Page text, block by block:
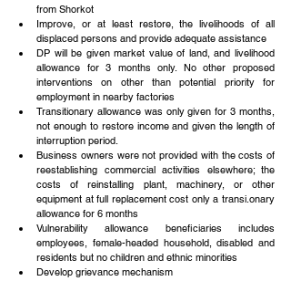
from Shorkot
Improve, or at least restore, the livelihoods of all
displaced persons and provide adequate assistance
DP will be given market value of land, and livelihood
allowance for 3 months only. No other proposed
interventions on other than potential priority for
employment in nearby factories
Transitionary allowance was only given for 3 months,
not enough to restore income and given the length of
interruption period.
Business owners were not provided with the costs of
reestablishing commercial activities elsewhere; the
costs of reinstalling plant, machinery, or other
equipment at full replacement cost only a transi.onary
allowance for 6 months
Vulnerability allowance beneficiaries includes
employees, female-headed household, disabled and
residents but no children and ethnic minorities
Develop grievance mechanism